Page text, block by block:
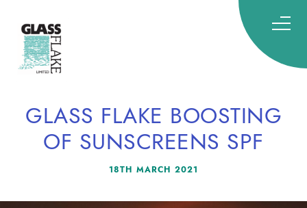
Glassflake
GLASS FLAKE BOOSTING
OF SUNSCREENS SPF
18TH MARCH 2021